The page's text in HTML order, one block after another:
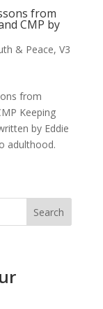
from
CMP by
& Peace, V3
from
Keeping
by Eddie
adulthood.